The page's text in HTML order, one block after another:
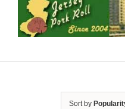
Sort by